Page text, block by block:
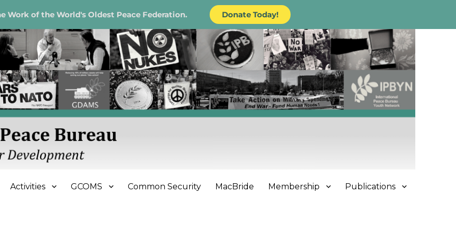
Work of the World's Oldest Peace Federation. Donate Today!
Bureau
Activities GCOMS Common Security MacBride Membership Publications